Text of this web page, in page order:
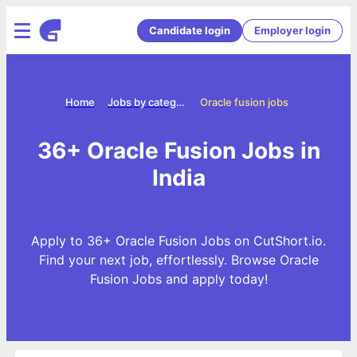
Candidate login Employer login
Oracle fusion jobs
Jobs by categories
Home
36+ Oracle Fusion Jobs in
India
Apply to 36+ Oracle Fusion Jobs on CutShort.io.
Find your next job, effortlessly. Browse Oracle
Fusion Jobs and apply today!